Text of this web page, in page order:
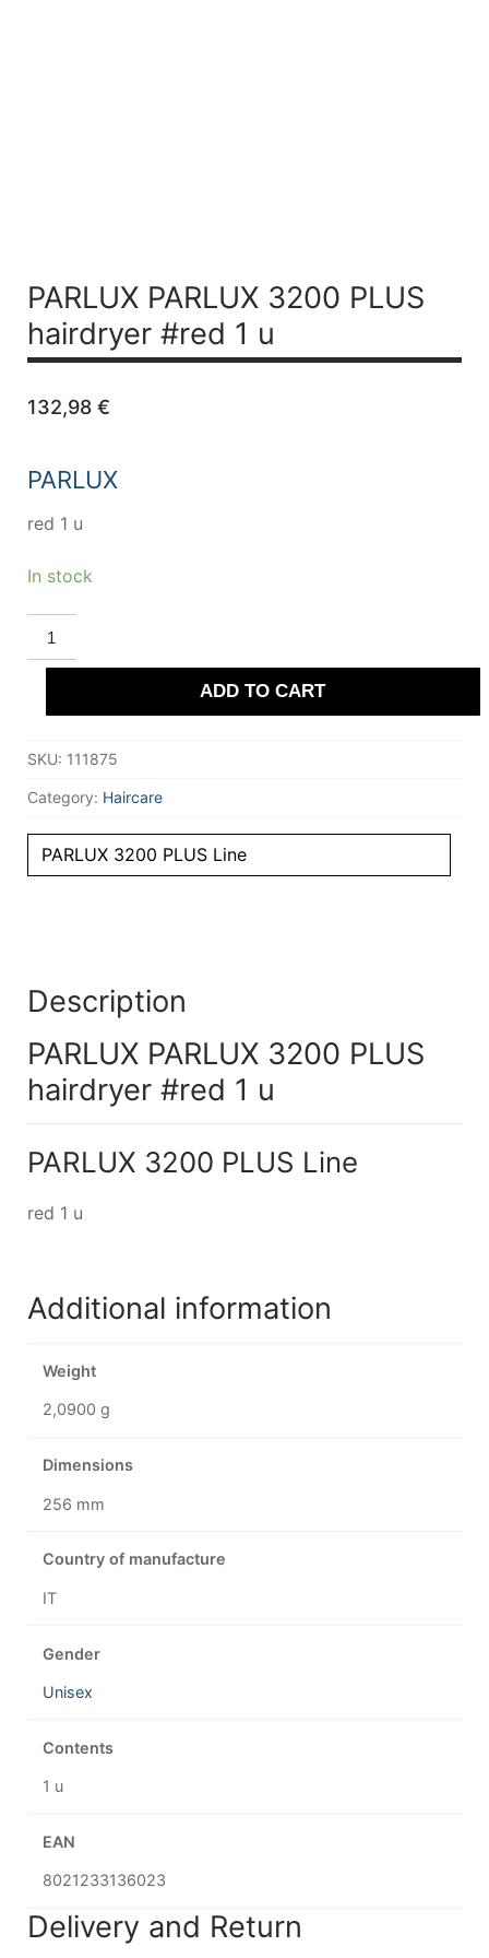
PARLUX PARLUX 3200 PLUS
hairdryer #red 1 u
132,98 €
PARLUX
red 1 u
In stock
PARLUX
PARLUX
3200
PLUS
#red
quantity
ADD TO CART
SKU: 111875
Category: Haircare
PARLUX 3200 PLUS Line
Description
PARLUX PARLUX 3200 PLUS
hairdryer #red 1 u
PARLUX 3200 PLUS Line
red 1 u
Additional information
Weight
2,0900 g
Dimensions
256 mm
Country of manufacture
IT
Gender
Unisex
Contents
1 u
EAN
8021233136023
Delivery and Return